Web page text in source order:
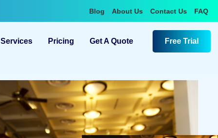
Blog About Us Contact Us FAQ
Services Pricing Get A Quote Free Trial